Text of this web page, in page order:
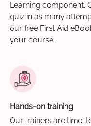
Learning component.
quiz in as many
our free First Aid
your course.
Hands-on training
Our trainers are time-